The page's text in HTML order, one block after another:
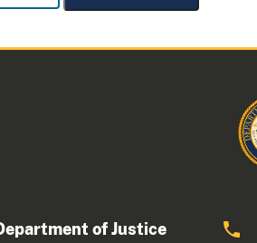
of Justice